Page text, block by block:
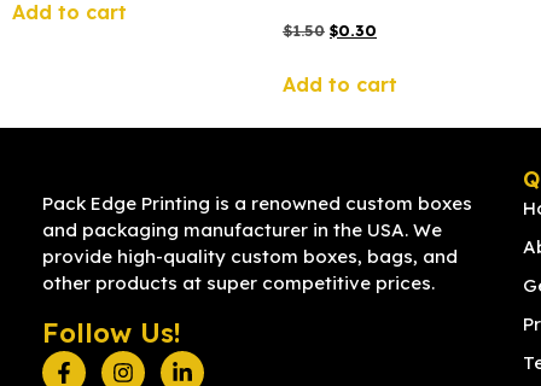
Add to cart
$1.50 $0.30
Add to cart
Pack Edge Printing is a renowned custom boxes
and packaging manufacturer in the USA. We
provide high-quality custom boxes, bags, and
other products at super competitive prices.
Follow Us!